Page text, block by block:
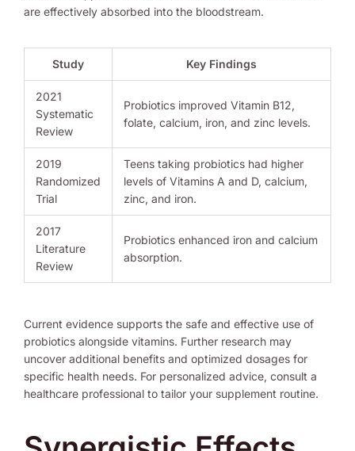
are effectively absorbed into the bloodstream.
Study Key Findings
2021
Systematic
Review
Probiotics improved Vitamin B12,
folate, calcium, iron, and zinc levels.
2019
Randomized
Trial
Teens taking probiotics had higher
levels of Vitamins A and D, calcium,
zinc, and iron.
2017
Literature
Review
Probiotics enhanced iron and calcium
absorption.
Current evidence supports the safe and effective use of
probiotics alongside vitamins. Further research may
uncover additional benefits and optimized dosages for
specific health needs. For personalized advice, consult a
healthcare professional to tailor your supplement routine.